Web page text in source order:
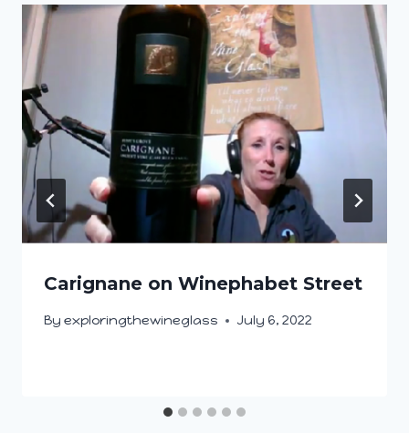
Carignane on Winephabet Street
By exploringthewineglass July 6, 2022